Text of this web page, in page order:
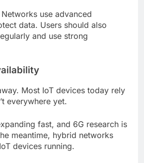
use advanced
data. Users should also
and use strong
Most IoT devices today rely
everywhere yet.
fast, and 6G research is
meantime, hybrid networks
devices running.